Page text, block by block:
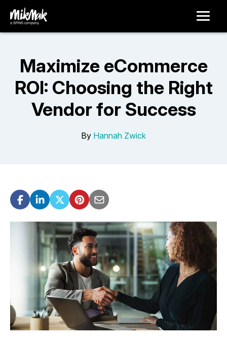
Maximize eCommerce
ROI: Choosing the Right
Vendor for Success
By Hannah Zwick